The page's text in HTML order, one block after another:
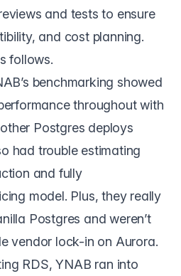
and tests to ensure
and cost planning.
follows.
benchmarking showed
throughout with
Postgres deploys
had trouble estimating
and fully
model. Plus, they really
Postgres and weren’t
vendor lock-in on Aurora.
RDS, YNAB ran into